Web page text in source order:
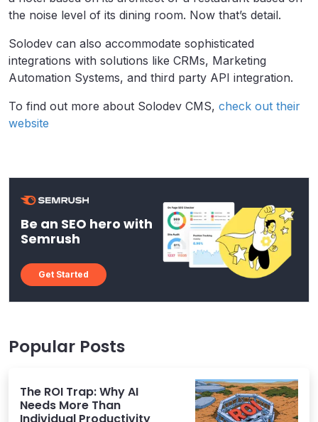
the noise level of its dining room. Now that’s detail.
Solodev can also accommodate sophisticated
integrations with solutions like CRMs, Marketing
Automation Systems, and third party API integration.
To find out more about Solodev CMS, check out their
website
Be an SEO hero with
Semrush
Get Started
Popular Posts
The ROI Trap: Why AI
Needs More Than
Individual Productivity